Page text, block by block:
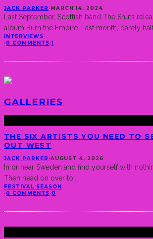
JACK PARKER · MARCH 14, 2024
Last September, Scottish band The Snuts
album Burn the Empire. Last month, barely
INTERVIEWS
·0 COMMENTS·1
GALLERIES
THE SIX ARTISTS YOU NEED TO
OUT WEST
JACK PARKER ·AUGUST 4, 2026
In or near Sweden and find yourself with
Then head on over to...
FESTIVAL SEASON
·0 COMMENTS·0